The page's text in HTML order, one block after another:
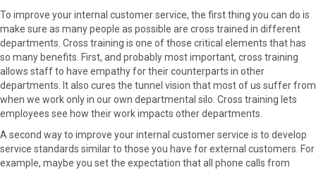
To improve your internal customer service, the first thing you can do is
make sure as many people as possible are cross trained in different
departments. Cross training is one of those critical elements that has
so many benefits. First, and probably most important, cross training
allows staff to have empathy for their counterparts in other
departments. It also cures the tunnel vision that most of us suffer from
when we work only in our own departmental silo. Cross training lets
employees see how their work impacts other departments.
A second way to improve your internal customer service is to develop
service standards similar to those you have for external customers. For
example, maybe you set the expectation that all phone calls from